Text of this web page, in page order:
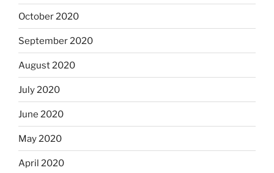
October 2020
September 2020
August 2020
July 2020
June 2020
May 2020
April 2020